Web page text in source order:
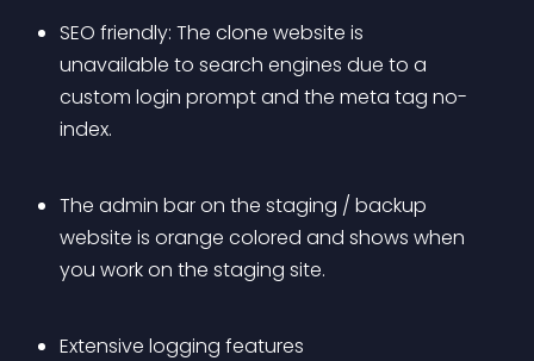
SEO friendly: The clone website is
unavailable to search engines due to a
custom login prompt and the meta tag no-
index.
The admin bar on the staging / backup
website is orange colored and shows when
you work on the staging site.
Extensive logging features